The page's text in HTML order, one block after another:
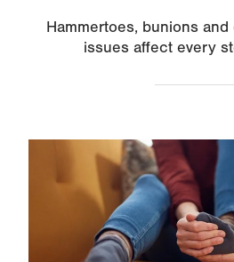
Hammertoes, bunions
issues affect every